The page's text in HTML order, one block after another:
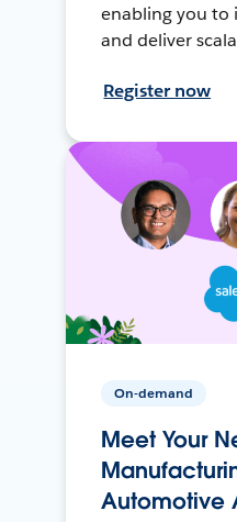
enabling you to
and deliver
Register now
On-demand
Meet Your
Automotive